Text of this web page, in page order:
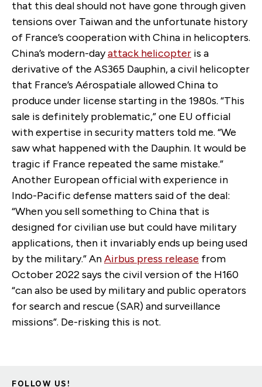
that this deal should not have gone through given
tensions over Taiwan and the unfortunate history
of France’s cooperation with China in helicopters.
China’s modern-dayattack helicopter is a
derivative of the AS365 Dauphin, a civil helicopter
that France’s Aérospatiale allowed China to
produce under license starting in the 1980s. “This
sale is definitely problematic,” one EU official
with expertise in security matters told me. “We
saw what happened with the Dauphin. It would be
tragic if France repeated the same mistake.”
Another European official with experience in
Indo-Pacific defense matters said of the deal:
“When you sell something to China that is
designed for civilian use but could have military
applications, then it invariably ends up being used
by the military.” AnAirbus press release from
October 2022 says the civil version of the H160
“can also be used by military and public operators
for search and rescue (SAR) and surveillance
missions”. De-risking this is not.
FOLLOW US!